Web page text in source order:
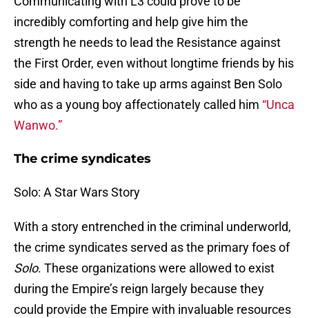
incredibly comforting and help give him the
strength he needs to lead the Resistance against
the First Order, even without longtime friends by his
side and having to take up arms against Ben Solo
who as a young boy affectionately called him “Unca
Wanwo.”
The crime syndicates
Solo: A Star Wars Story
With a story entrenched in the criminal underworld,
the crime syndicates served as the primary foes of
Solo. These organizations were allowed to exist
during the Empire’s reign largely because they
could provide the Empire with invaluable resources